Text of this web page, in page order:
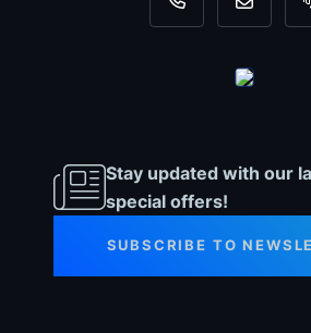
+31 35 820
Stay updated with our
special offers!
SUBSCRIBE TO